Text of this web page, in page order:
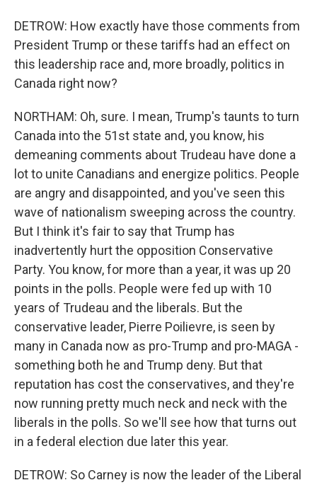
DETROW: How exactly have those comments from
President Trump or these tariffs had an effect on
this leadership race and, more broadly, politics in
Canada right now?
NORTHAM: Oh, sure. I mean, Trump's taunts to turn
Canada into the 51st state and, you know, his
demeaning comments about Trudeau have done a
lot to unite Canadians and energize politics. People
are angry and disappointed, and you've seen this
wave of nationalism sweeping across the country.
But I think it's fair to say that Trump has
inadvertently hurt the opposition Conservative
Party. You know, for more than a year, it was up 20
points in the polls. People were fed up with 10
years of Trudeau and the liberals. But the
conservative leader, Pierre Poilievre, is seen by
many in Canada now as pro-Trump and pro-MAGA -
something both he and Trump deny. But that
reputation has cost the conservatives, and they're
now running pretty much neck and neck with the
liberals in the polls. So we'll see how that turns out
in a federal election due later this year.
DETROW: So Carney is now the leader of the Liberal